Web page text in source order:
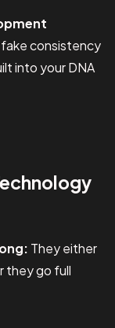
consistency
into your DNA
They either
they go full